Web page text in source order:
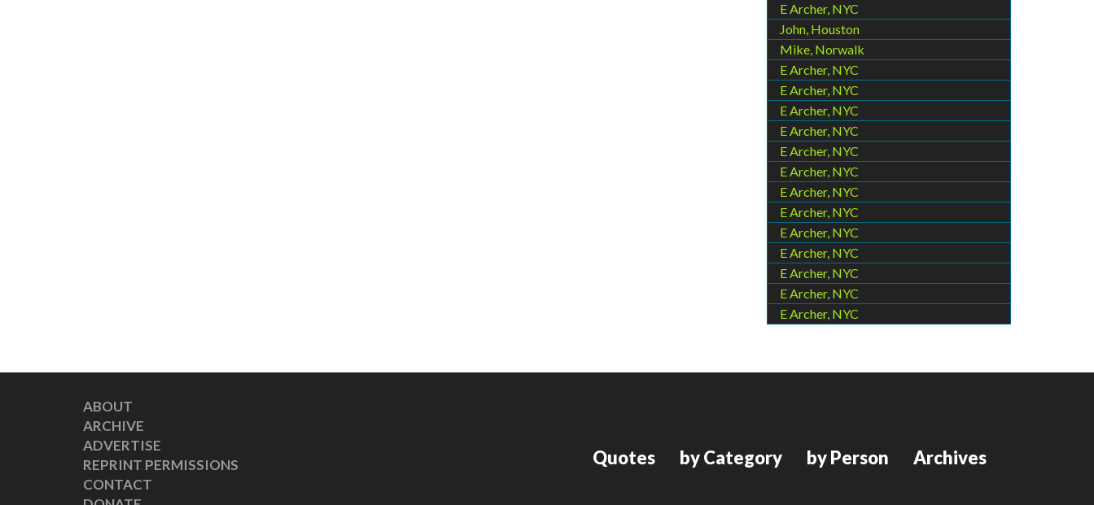
E Archer, NYC
John, Houston
Mike, Norwalk
E Archer, NYC
E Archer, NYC
E Archer, NYC
E Archer, NYC
E Archer, NYC
E Archer, NYC
E Archer, NYC
E Archer, NYC
E Archer, NYC
E Archer, NYC
E Archer, NYC
E Archer, NYC
E Archer, NYC
ABOUT
ARCHIVE
ADVERTISE
REPRINT PERMISSIONS
CONTACT
Quotes by Category by Person Archives